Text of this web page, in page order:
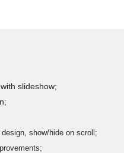
slideshow;
show/hide on scroll;